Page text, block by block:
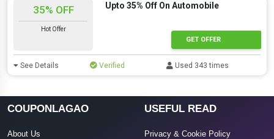
35% OFF
Hot Offer
Upto 35% Off On Automobile
GET OFFER
See Details Verified Used 343 times
COUPONLAGAO
About Us
USEFUL READ
Privacy & Cookie Policy